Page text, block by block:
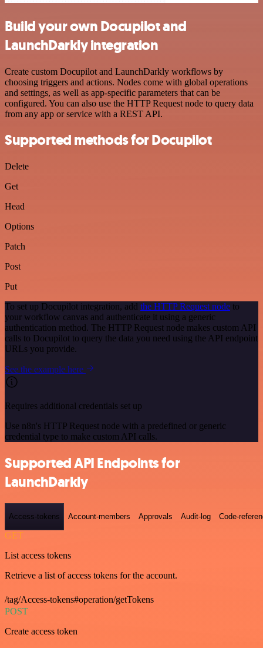
Build your own Docupilot and
LaunchDarkly integration
Create custom Docupilot and LaunchDarkly workflows by
choosing triggers and actions. Nodes come with global operations
and settings, as well as app-specific parameters that can be
configured. You can also use the HTTP Request node to query data
from any app or service with a REST API.
Supported methods for Docupilot
Delete
Get
Head
Options
Patch
Post
Put
To set up Docupilot integration, add the HTTP Request node to
your workflow canvas and authenticate it using a generic
authentication method. The HTTP Request node makes custom API
calls to Docupilot to query the data you need using the API endpoint
URLs you provide.
See the example here
Requires additional credentials set up
Use n8n's HTTP Request node with a predefined or generic
credential type to make custom API calls.
Supported API Endpoints for
LaunchDarkly
Access-tokens Account-members Approvals Audit-log Code-
GET
List access tokens
Retrieve a list of access tokens for the account.
/tag/Access-tokens#operation/getTokens
POST
Create access token